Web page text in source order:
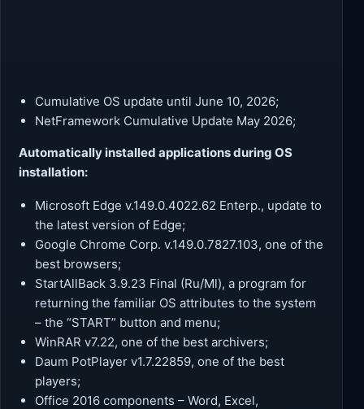
Cumulative OS update until June 10, 2026;
NetFramework Cumulative Update May 2026;
Automatically installed applications during OS
installation:
Microsoft Edge v.149.0.4022.62 Enterp., update to
the latest version of Edge;
Google Chrome Corp. v.149.0.7827.103, one of the
best browsers;
StartAllBack 3.9.23 Final (Ru/Ml), a program for
returning the familiar OS attributes to the system
– the “START” button and menu;
WinRAR v7.22, one of the best archivers;
Daum PotPlayer v1.7.22859, one of the best
players;
Office 2016 components – Word, Excel,